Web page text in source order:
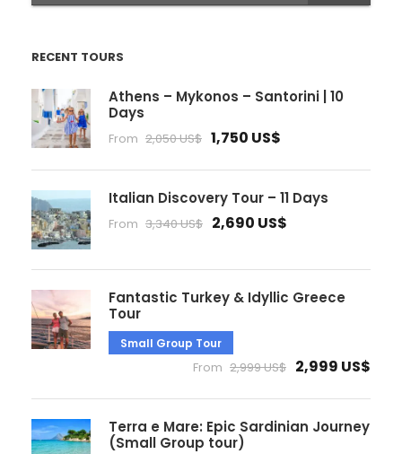
RECENT TOURS
Athens – Mykonos – Santorini | 10
Days
From 2,050 US$ 1,750 US$
Italian Discovery Tour – 11 Days
From 3,340 US$ 2,690 US$
Fantastic Turkey & Idyllic Greece
Tour
Small Group Tour
From 2,999 US$ 2,999 US$
Terra e Mare: Epic Sardinian Journey
(Small Group tour)